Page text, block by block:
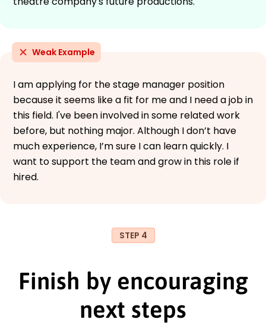
Weak Example
I am applying for the stage manager position
because it seems like a fit for me and I need a job in
this field. I've been involved in some related work
before, but nothing major. Although I don’t have
much experience, I’m sure I can learn quickly. I
want to support the team and grow in this role if
hired.
STEP 4
Finish by encouraging
next steps